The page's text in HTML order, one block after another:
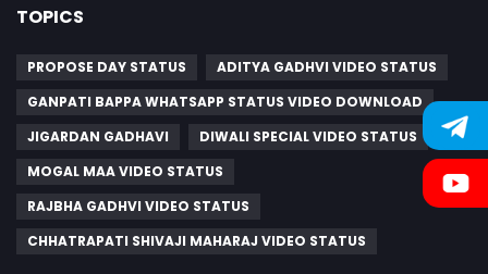
TOPICS
PROPOSE DAY STATUS
ADITYA GADHVI VIDEO STATUS
GANPATI BAPPA WHATSAPP STATUS VIDEO DOWNLOAD
JIGARDAN GADHAVI
DIWALI SPECIAL VIDEO STATUS
MOGAL MAA VIDEO STATUS
RAJBHA GADHVI VIDEO STATUS
CHHATRAPATI SHIVAJI MAHARAJ VIDEO STATUS